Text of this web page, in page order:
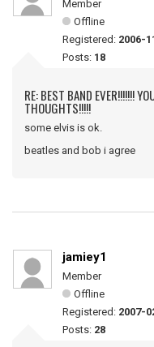
Member
Offline
Registered: 2006-
Posts: 18
RE: BEST BAND EVER!!!!!!!
THOUGHTS!!!!!
some elvis is ok.
beatles and bob i agree
jamiey1
Member
Offline
Registered: 2007-
Posts: 28